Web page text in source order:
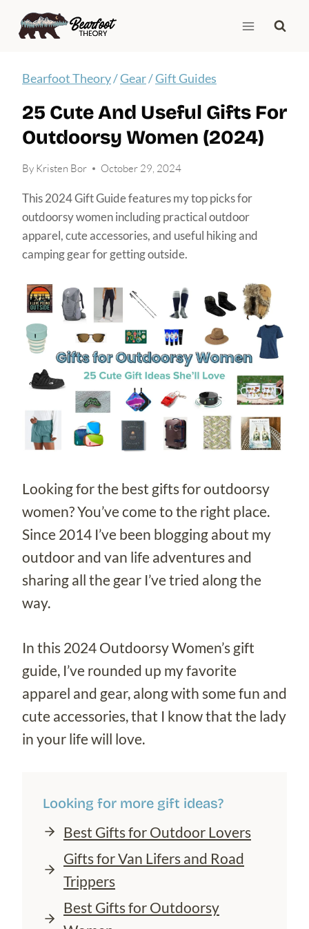
Skip
Bearfoot Theory/Gear/Gift Guides
25 Cute And Useful Gifts For
Outdoorsy Women (2024)
By Kristen Bor October 29, 2024
This 2024 Gift Guide features my top picks for
outdoorsy women including practical outdoor
apparel, cute accessories, and useful hiking and
camping gear for getting outside.
Looking for the best gifts for outdoorsy
women? You’ve come to the right place.
Since 2014 I’ve been blogging about my
outdoor and van life adventures and
sharing all the gear I’ve tried along the
way.
In this 2024 Outdoorsy Women’s gift
guide, I’ve rounded up my favorite
apparel and gear, along with some fun and
cute accessories, that I know that the lady
in your life will love.
Looking for more gift ideas?
Best Gifts for Outdoor Lovers
Gifts for Van Lifers and Road
Trippers
Best Gifts for Outdoorsy